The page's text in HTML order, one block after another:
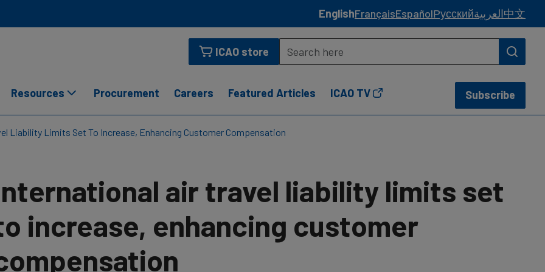
EnglishFrançaisEspañolРусскийالعربية中文
ICAO store
Resources Procurement Careers Featured Articles ICAO TV Subscribe
Liability Limits Set To Increase, Enhancing Customer Compensation
air travel liability limits set
increase, enhancing customer